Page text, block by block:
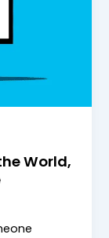
World,